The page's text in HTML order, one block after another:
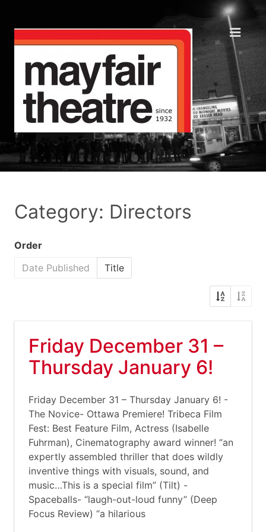
Category: Directors
Order
Date Published
Title
Friday December 31 –
Thursday January 6!
Friday December 31 – Thursday January 6! -
The Novice- Ottawa Premiere! Tribeca Film
Fest: Best Feature Film, Actress (Isabelle
Fuhrman), Cinematography award winner! “an
expertly assembled thriller that does wildly
inventive things with visuals, sound, and
music…This is a special film” (Tilt) -
Spaceballs- “laugh-out-loud funny” (Deep
Focus Review) “a hilarious